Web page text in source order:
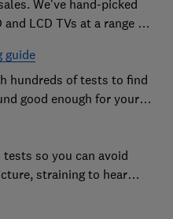
We've hand-picked
LCD TVs at a range of
guide
hundreds of tests to find
good enough for your
so you can avoid
straining to hear